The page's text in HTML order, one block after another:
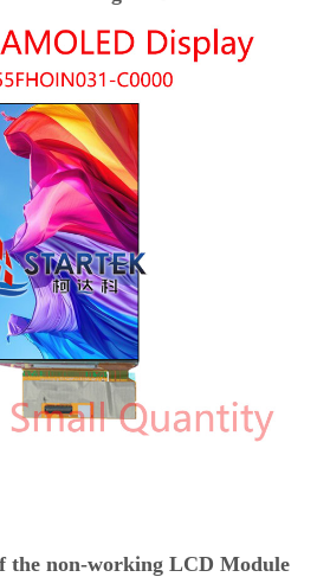
the non-working LCD Module